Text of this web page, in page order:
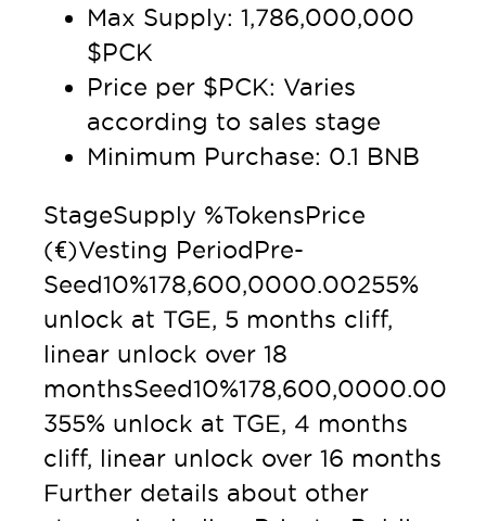
Max Supply: 1,786,000,000
$PCK
Price per $PCK: Varies
according to sales stage
Minimum Purchase: 0.1 BNB
StageSupply %TokensPrice
(€)Vesting PeriodPre-
Seed10%178,600,0000.00255%
unlock at TGE, 5 months cliff,
linear unlock over 18
monthsSeed10%178,600,0000.00
355% unlock at TGE, 4 months
cliff, linear unlock over 16 months
Further details about other